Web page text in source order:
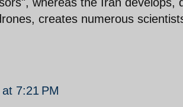
creates numerous
7:21 PM